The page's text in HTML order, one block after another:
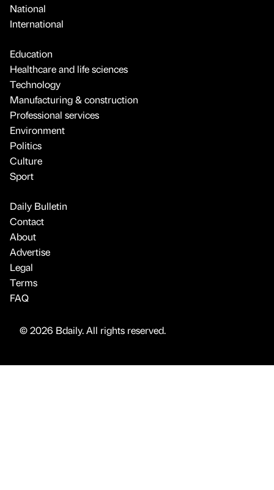
National
International
Education
Healthcare and life sciences
Technology
Manufacturing & construction
Professional services
Environment
Politics
Culture
Sport
Daily Bulletin
Contact
About
Advertise
Legal
Terms
FAQ
© 2026 Bdaily. All rights reserved.